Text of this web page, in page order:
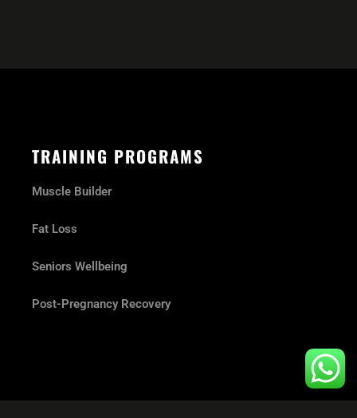
TRAINING PROGRAMS
Muscle Builder
Fat Loss
Seniors Wellbeing
Post-Pregnancy Recovery